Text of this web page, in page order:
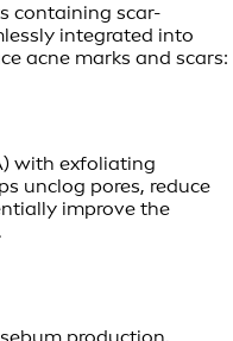
containing scar-
integrated into
acne marks and scars:
with exfoliating
unclog pores, reduce
improve the